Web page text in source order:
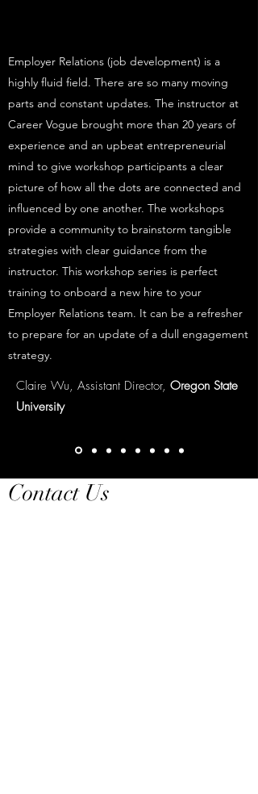
Employer Relations (job development) is a
highly fluid field. There are so many moving
parts and constant updates. The instructor at
Career Vogue brought more than 20 years of
experience and an upbeat entrepreneurial
mind to give workshop participants a clear
picture of how all the dots are connected and
influenced by one another. The workshops
provide a community to brainstorm tangible
strategies with clear guidance from the
instructor. This workshop series is perfect
training to onboard a new hire to your
Employer Relations team. It can be a refresher
to prepare for an update of a dull engagement
strategy.
Claire Wu, Assistant Director, Oregon State
University
Contact Us